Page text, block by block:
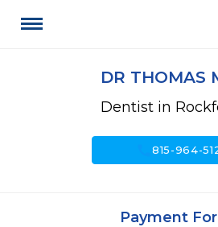
DR THOMAS
Dentist in
call815-964-
Payment